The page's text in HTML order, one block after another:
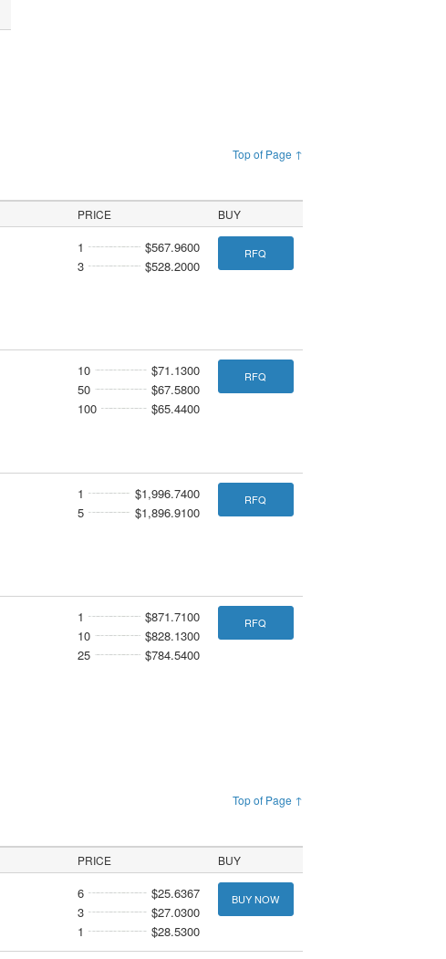
Top of Page ↑
PRICE BUY
1
$567.9600
3
$528.2000
RFQ
10
$71.1300
50
$67.5800
100
$65.4400
RFQ
1
$1,996.7400
5
$1,896.9100
RFQ
1
$871.7100
10
$828.1300
25
$784.5400
RFQ
Top of Page ↑
PRICE BUY
6
$25.6367
3
$27.0300
1
$28.5300
BUY NOW